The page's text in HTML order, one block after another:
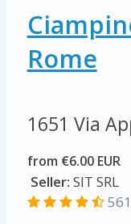
Rome
1651 Via
from €6.00 EUR
Seller: SIT SRL